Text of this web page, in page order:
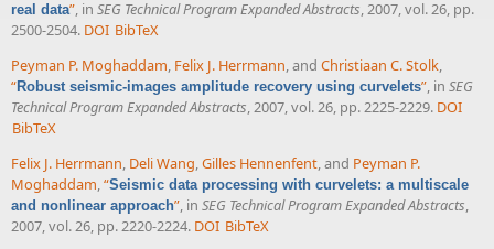
real data”, in SEG Technical Program Expanded Abstracts, 2007, vol. 26, pp.
2500-2504. DOI BibTeX
Peyman P. Moghaddam, Felix J. Herrmann, and Christiaan C. Stolk,
“Robust seismic-images amplitude recovery using curvelets”, in SEG
Technical Program Expanded Abstracts, 2007, vol. 26, pp. 2225-2229. DOI
BibTeX
Felix J. Herrmann, Deli Wang,Gilles Hennenfent, and Peyman P.
Moghaddam,“Seismic data processing with curvelets: a multiscale
and nonlinear approach”, in SEG Technical Program Expanded Abstracts,
2007, vol. 26, pp. 2220-2224. DOI BibTeX